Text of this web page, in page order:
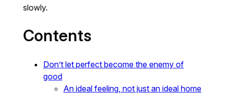
slowly.
Contents
Don’t let perfect become the enemy of
good
An ideal feeling, not just an ideal home